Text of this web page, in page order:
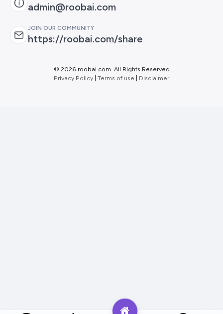
admin@roobai.com
JOIN OUR COMMUNITY
https://roobai.com/share
© 2026 roobai.com. All Rights Reserved
Privacy Policy Terms of use Disclaimer